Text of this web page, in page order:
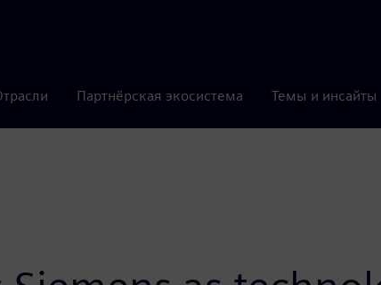
Партнёрская экосистема Темы и инсайты